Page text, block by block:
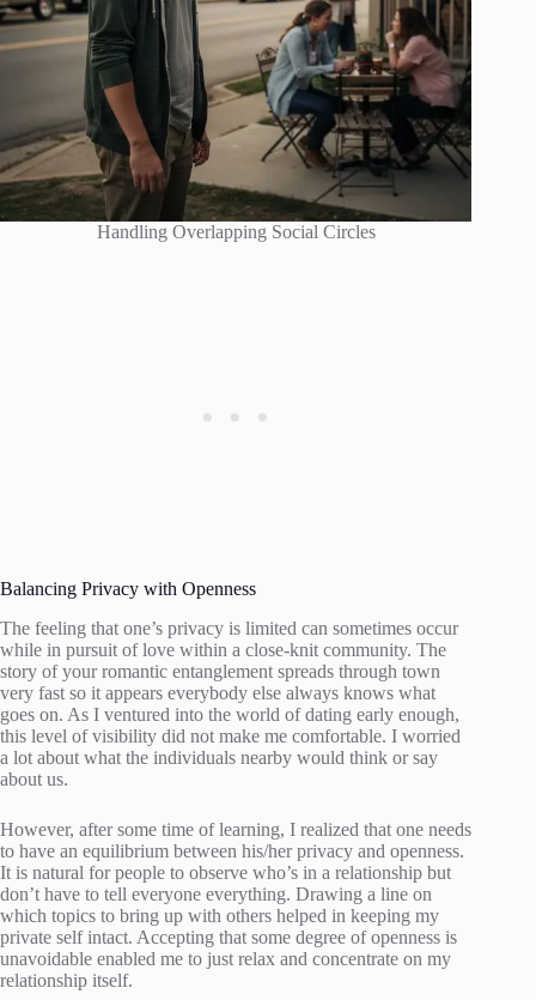
Handling Overlapping Social Circles
Balancing Privacy with Openness
The feeling that one’s privacy is limited can sometimes occur
while in pursuit of love within a close-knit community. The
story of your romantic entanglement spreads through town
very fast so it appears everybody else always knows what
goes on. As I ventured into the world of dating early enough,
this level of visibility did not make me comfortable. I worried
a lot about what the individuals nearby would think or say
about us.
However, after some time of learning, I realized that one needs
to have an equilibrium between his/her privacy and openness.
It is natural for people to observe who’s in a relationship but
don’t have to tell everyone everything. Drawing a line on
which topics to bring up with others helped in keeping my
private self intact. Accepting that some degree of openness is
unavoidable enabled me to just relax and concentrate on my
relationship itself.